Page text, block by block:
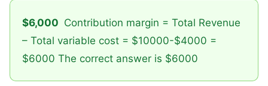
$6,000 Contribution margin = Total Revenue
– Total variable cost = $10000-$4000 =
$6000 The correct answer is $6000